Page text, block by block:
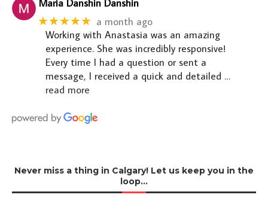
Maria Danshin Danshin
★★★★★ a month ago
Working with Anastasia was an amazing
experience. She was incredibly responsive!
Every time I had a question or sent a
message, I received a quick and detailed …
read more
Never miss a thing in Calgary! Let us keep you in the
loop…